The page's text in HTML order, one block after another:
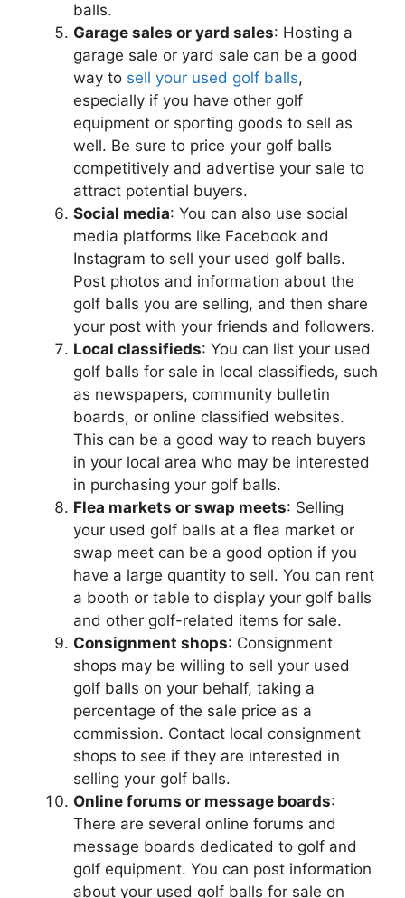
balls.
Garage sales or yard sales: Hosting a
garage sale or yard sale can be a good
way to sell your used golf balls,
especially if you have other golf
equipment or sporting goods to sell as
well. Be sure to price your golf balls
competitively and advertise your sale to
attract potential buyers.
Social media: You can also use social
media platforms like Facebook and
Instagram to sell your used golf balls.
Post photos and information about the
golf balls you are selling, and then share
your post with your friends and followers.
Local classifieds: You can list your used
golf balls for sale in local classifieds, such
as newspapers, community bulletin
boards, or online classified websites.
This can be a good way to reach buyers
in your local area who may be interested
in purchasing your golf balls.
Flea markets or swap meets: Selling
your used golf balls at a flea market or
swap meet can be a good option if you
have a large quantity to sell. You can rent
a booth or table to display your golf balls
and other golf-related items for sale.
Consignment shops: Consignment
shops may be willing to sell your used
golf balls on your behalf, taking a
percentage of the sale price as a
commission. Contact local consignment
shops to see if they are interested in
selling your golf balls.
Online forums or message boards:
There are several online forums and
message boards dedicated to golf and
golf equipment. You can post information
about your used golf balls for sale on